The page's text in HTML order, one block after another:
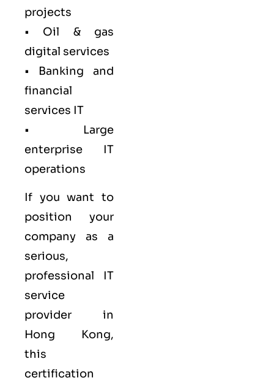
projects
• Oil & gas
digital services
• Banking and
financial
services IT
• Large
enterprise IT
operations
If you want to
position your
company as a
serious,
professional IT
service
provider in
Hong Kong,
this
certification